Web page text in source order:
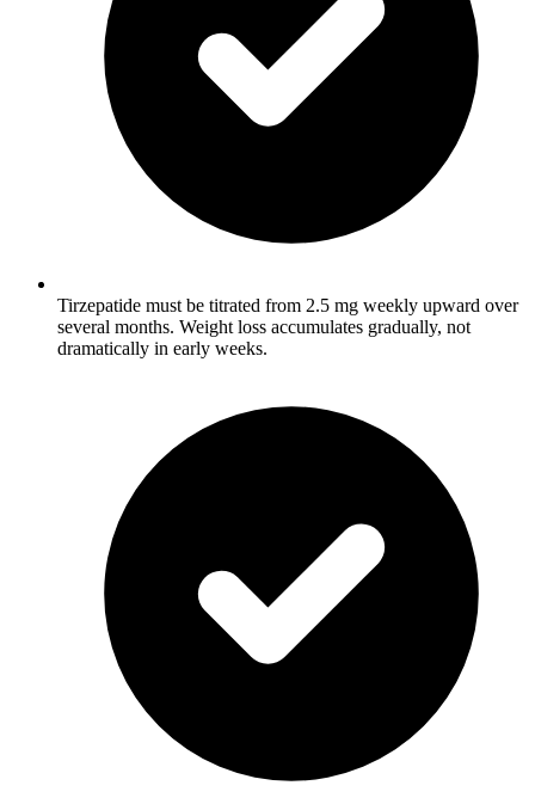
Tirzepatide must be titrated from 2.5 mg weekly upward over
several months. Weight loss accumulates gradually, not
dramatically in early weeks.